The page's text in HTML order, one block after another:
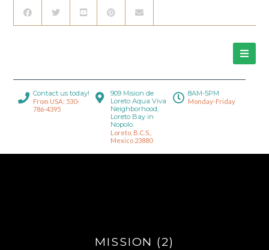
Contact us today!
From USA: 530-
786-4395
909 Mision de
Loreto Aqua Viva
Neighborhood,
Loreto Bay in
Nopolo.
Loreto, B.C.S.,
Mexico 23880
8AM-5PM
Monday-Friday
MISSION (2)